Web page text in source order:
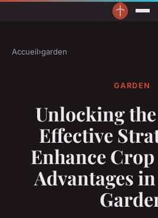
Accueil›garden
GARDEN
Unlocking
Effective
Enhance
Advantages